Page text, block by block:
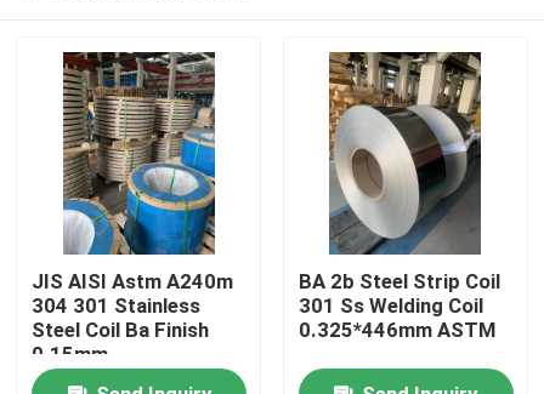
Home
JIS AISI Astm A240m
304 301 Stainless
Steel Coil Ba Finish
0.15mm
BA 2b Steel Strip Coil
301 Ss Welding Coil
0.325*446mm ASTM